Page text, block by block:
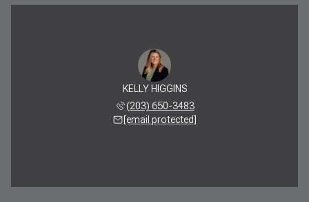
KELLY HIGGINS
(203) 650-3483
[email protected]